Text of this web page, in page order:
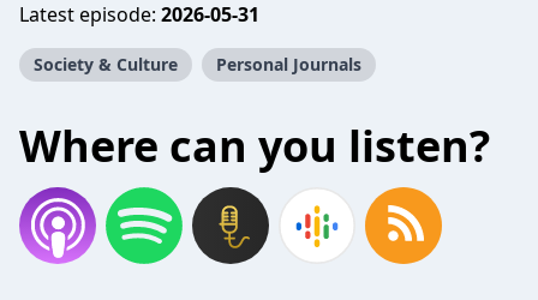
Latest episode: 2026-05-31
Society & Culture Personal Journals
Where can you listen?